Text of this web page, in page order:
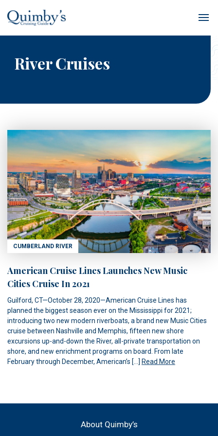
River Cruises
CUMBERLAND RIVER
American Cruise Lines Launches New Music
Cities Cruise In 2021
Guilford, CT—October 28, 2020—American Cruise Lines has
planned the biggest season ever on the Mississippi for 2021;
introducing two new modern riverboats, a brand new Music Cities
cruise between Nashville and Memphis, fifteen new shore
excursions up-and-down the River, all-private transportation on
shore, and new enrichment programs on board. From late
February through December, American’s […] Read More
About Quimby’s